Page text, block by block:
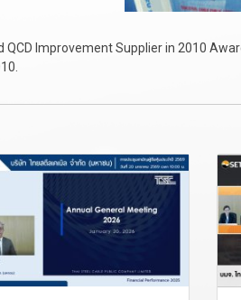
QCD Improvement Supplier in 2010